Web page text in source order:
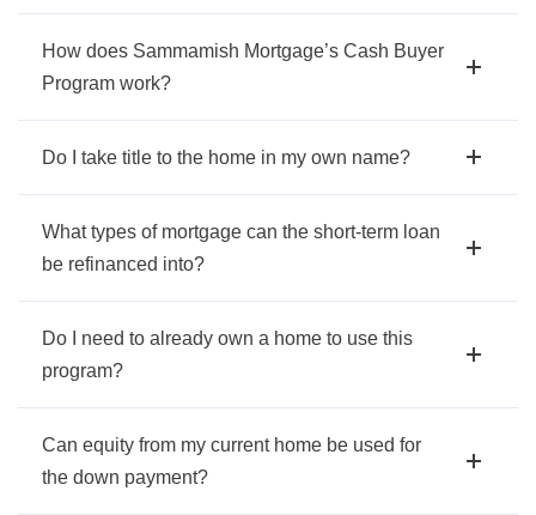
How does Sammamish Mortgage’s Cash Buyer
Program work?
Do I take title to the home in my own name?
What types of mortgage can the short-term loan
be refinanced into?
Do I need to already own a home to use this
program?
Can equity from my current home be used for
the down payment?